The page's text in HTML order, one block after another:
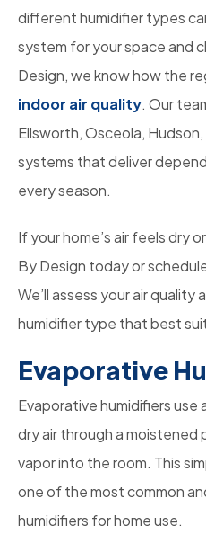
different humidifier types
system for your space and
Design, we know how the
indoor air quality. Our
Ellsworth, Osceola,
systems that deliver
every season.
If your home’s air feels dry
By Design today or
We’ll assess your air quality
humidifier type that best
Evaporative
Evaporative humidifiers
dry air through a moistened
vapor into the room. This
one of the most common
humidifiers for home use.